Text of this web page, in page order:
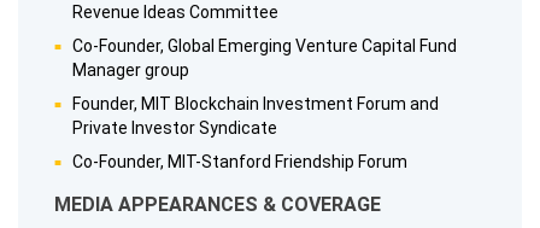
Revenue Ideas Committee
Co-Founder, Global Emerging Venture Capital Fund
Manager group
Founder, MIT Blockchain Investment Forum and
Private Investor Syndicate
Co-Founder, MIT-Stanford Friendship Forum
MEDIA APPEARANCES & COVERAGE